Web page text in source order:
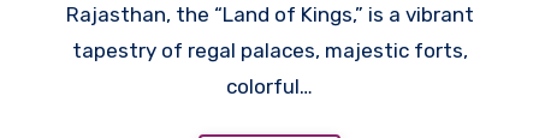
Rajasthan, the “Land of Kings,” is a vibrant
tapestry of regal palaces, majestic forts,
colorful…